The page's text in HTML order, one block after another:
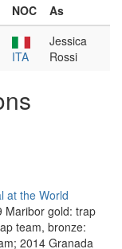
NOC
As
ITA
Jessica
Rossi
at the World
Maribor gold: trap
team, bronze:
2014 Granada